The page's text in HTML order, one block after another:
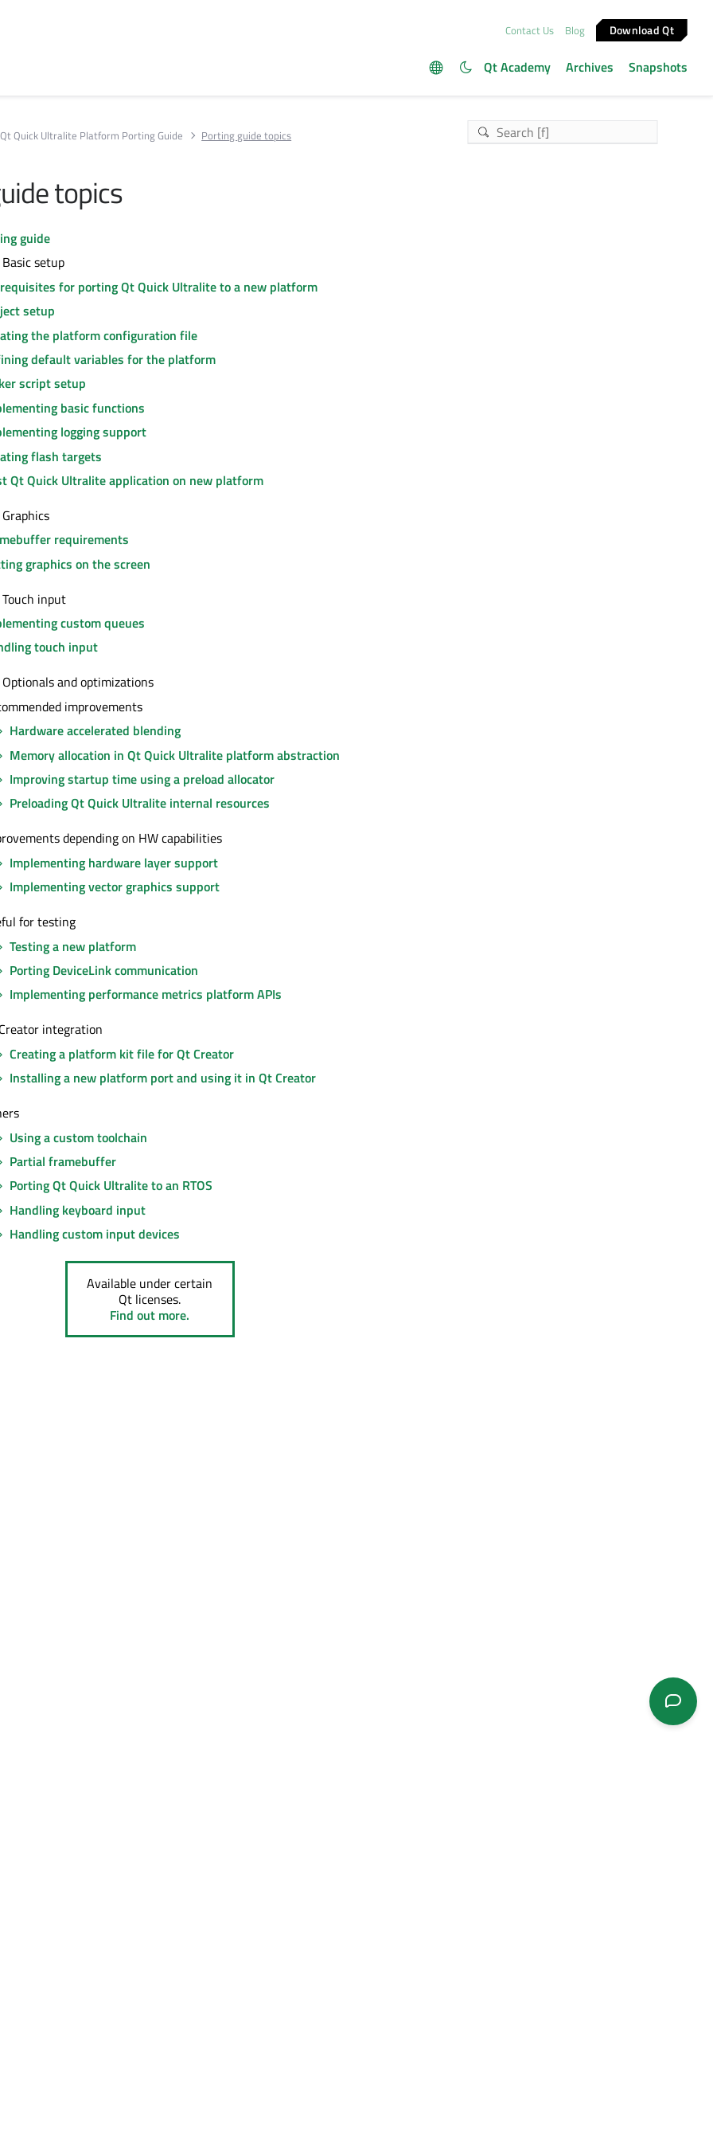
Contact Us Blog Download Qt
Qt Academy Archives Snapshots
Qt Quick Ultralite Platform Porting Guide Porting guide topics
topics
guide
setup
for porting Qt Quick Ultralite to a new platform
setup
the platform configuration file
default variables for the platform
script setup
basic functions
logging support
flash targets
Qt Quick Ultralite application on new platform
requirements
graphics on the screen
input
custom queues
touch input
Optionals and optimizations
improvements
Hardware accelerated blending
Memory allocation in Qt Quick Ultralite platform abstraction
Improving startup time using a preload allocator
Preloading Qt Quick Ultralite internal resources
depending on HW capabilities
Implementing hardware layer support
Implementing vector graphics support
for testing
Testing a new platform
Porting DeviceLink communication
Implementing performance metrics platform APIs
integration
Creating a platform kit file for Qt Creator
Installing a new platform port and using it in Qt Creator
Using a custom toolchain
Partial framebuffer
Porting Qt Quick Ultralite to an RTOS
Handling keyboard input
Handling custom input devices
Available under certain
Qt licenses.
Find out more.